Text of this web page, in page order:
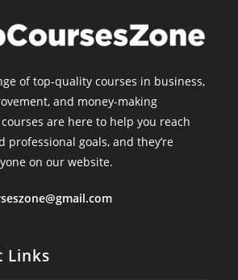
of top-quality courses in business,
and money-making
are here to help you reach
professional goals, and they’re
on our website.
Links